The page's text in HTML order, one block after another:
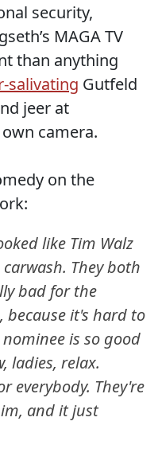
security,
MAGA TV
than anything
salivating Gutfeld
jeer at
camera.
on the
like Tim Walz
They both
bad for the
because it's hard to
is so good
ladies, relax.
everybody. They're
and it just